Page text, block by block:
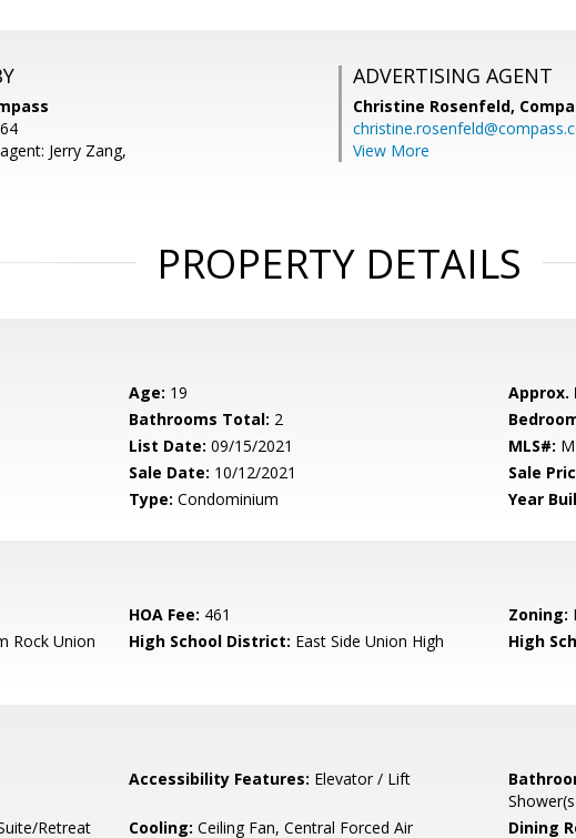
Jerry Zang,
ADVERTISING AGENT
Christine Rosenfeld,
View More
PROPERTY DETAILS
Age: 19 Approx.
Bathrooms Total: 2
List Date: 09/15/2021 MLS#:
Sale Date: 10/12/2021 Sale
Type: Condominium Year
HOA Fee: 461 Zoning:
Rock Union
High School District: East Side Union High High
Accessibility Features: Elevator / Lift
Retreat Cooling: Ceiling Fan, Central Forced Air Dining